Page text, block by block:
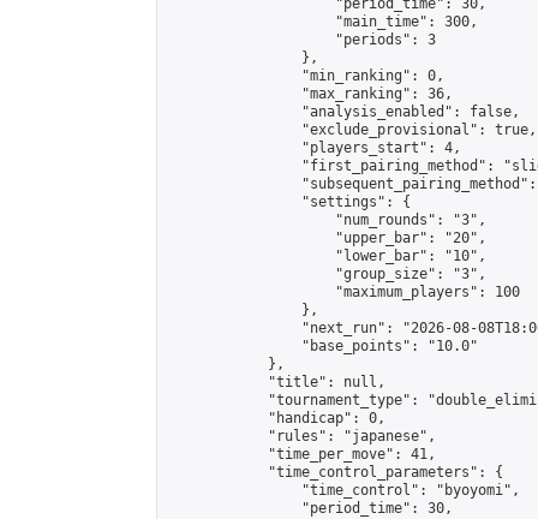
                    "period_time": 30,
                    "main_time": 300,
                    "periods": 3
                },
                "min_ranking": 0,
                "max_ranking": 36,
                "analysis_enabled": false,
                "exclude_provisional": true,
                "players_start": 4,
"first_pairing_method":
                "settings": {
                    "num_rounds": "3",
                    "upper_bar": "20",
                    "lower_bar": "10",
                    "group_size": "3",
                    "maximum_players": 100
                },
"next_run": "2026-08-
                "base_points": "10.0"
            },
            "title": null,
"tournament_type":
            "handicap": 0,
            "rules": "japanese",
            "time_per_move": 41,
            "time_control_parameters": {
                "time_control": "byoyomi",
                "period_time": 30,